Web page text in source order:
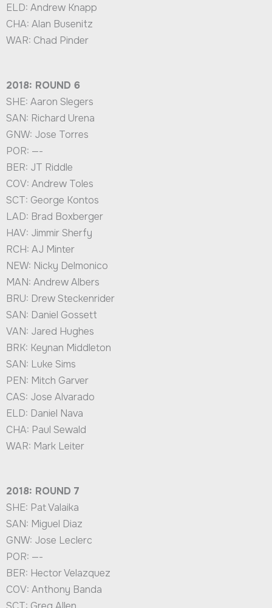
ELD: Andrew Knapp
CHA: Alan Busenitz
WAR: Chad Pinder
2018: ROUND 6
SHE: Aaron Slegers
SAN: Richard Urena
GNW: Jose Torres
POR: —-
BER: JT Riddle
COV: Andrew Toles
SCT: George Kontos
LAD: Brad Boxberger
HAV: Jimmir Sherfy
RCH: AJ Minter
NEW: Nicky Delmonico
MAN: Andrew Albers
BRU: Drew Steckenrider
SAN: Daniel Gossett
VAN: Jared Hughes
BRK: Keynan Middleton
SAN: Luke Sims
PEN: Mitch Garver
CAS: Jose Alvarado
ELD: Daniel Nava
CHA: Paul Sewald
WAR: Mark Leiter
2018: ROUND 7
SHE: Pat Valaika
SAN: Miguel Diaz
GNW: Jose Leclerc
POR: —-
BER: Hector Velazquez
COV: Anthony Banda